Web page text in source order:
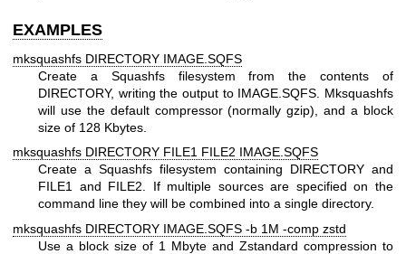
EXAMPLES
mksquashfs DIRECTORY IMAGE.SQFS
Create a Squashfs filesystem from the contents of
DIRECTORY, writing the output to IMAGE.SQFS. Mksquashfs
will use the default compressor (normally gzip), and a block
size of 128 Kbytes.
mksquashfs DIRECTORY FILE1 FILE2 IMAGE.SQFS
Create a Squashfs filesystem containing DIRECTORY and
FILE1 and FILE2. If multiple sources are specified on the
command line they will be combined into a single directory.
mksquashfs DIRECTORY IMAGE.SQFS -b 1M -comp zstd
Use a block size of 1 Mbyte and Zstandard compression to